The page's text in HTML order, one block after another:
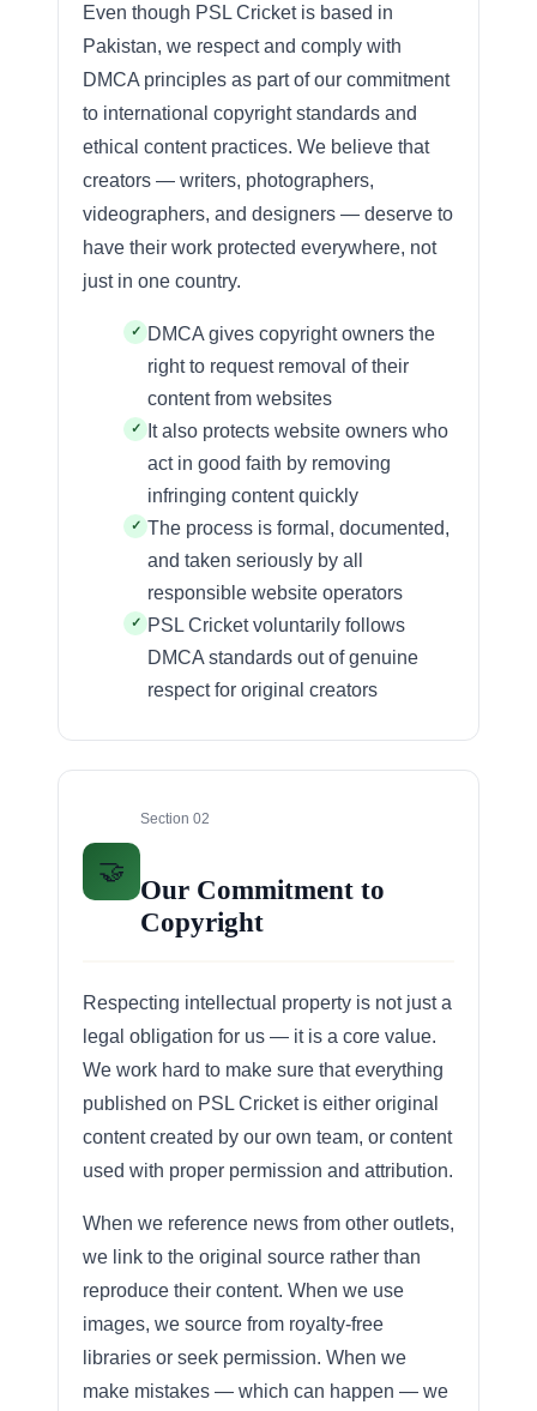
Even though PSL Cricket is based in
Pakistan, we respect and comply with
DMCA principles as part of our commitment
to international copyright standards and
ethical content practices. We believe that
creators — writers, photographers,
videographers, and designers — deserve to
have their work protected everywhere, not
just in one country.
DMCA gives copyright owners the
right to request removal of their
content from websites
It also protects website owners who
act in good faith by removing
infringing content quickly
The process is formal, documented,
and taken seriously by all
responsible website operators
PSL Cricket voluntarily follows
DMCA standards out of genuine
respect for original creators
🤝
Section 02
Our Commitment to
Copyright
Respecting intellectual property is not just a
legal obligation for us — it is a core value.
We work hard to make sure that everything
published on PSL Cricket is either original
content created by our own team, or content
used with proper permission and attribution.
When we reference news from other outlets,
we link to the original source rather than
reproduce their content. When we use
images, we source from royalty-free
libraries or seek permission. When we
make mistakes — which can happen — we